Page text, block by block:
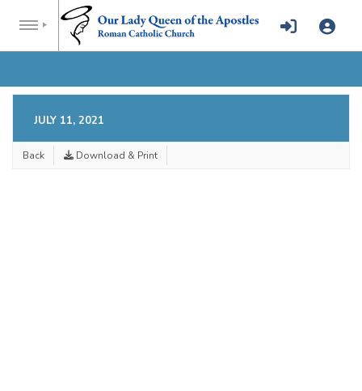
JULY 11, 2021
Back Download & Print